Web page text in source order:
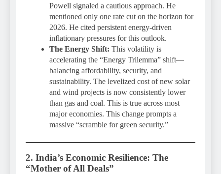
Powell signaled a cautious approach. He
mentioned only one rate cut on the horizon for
2026. He cited persistent energy-driven
inflationary pressures for this outlook.
The Energy Shift: This volatility is
accelerating the “Energy Trilemma” shift—
balancing affordability, security, and
sustainability. The levelized cost of new solar
and wind projects is now consistently lower
than gas and coal. This is true across most
major economies. This change prompts a
massive “scramble for green security.”
2. India’s Economic Resilience: The
“Mother of All Deals”